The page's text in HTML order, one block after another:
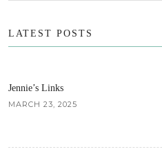
LATEST POSTS
Jennie’s Links
MARCH 23, 2025